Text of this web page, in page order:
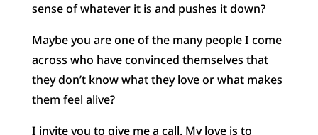
sense of whatever it is and pushes it down?
Maybe you are one of the many people I come
across who have convinced themselves that
they don’t know what they love or what makes
them feel alive?
I invite you to give me a call. My love is to